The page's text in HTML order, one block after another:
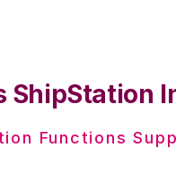
ShipStation
Functions